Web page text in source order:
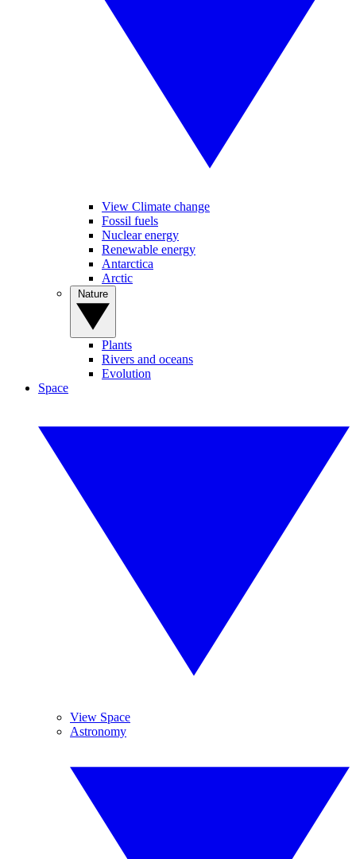
View Climate change
Fossil fuels
Nuclear energy
Renewable energy
Antarctica
Arctic
Plants
Rivers and oceans
Evolution
Space
View Space
Astronomy